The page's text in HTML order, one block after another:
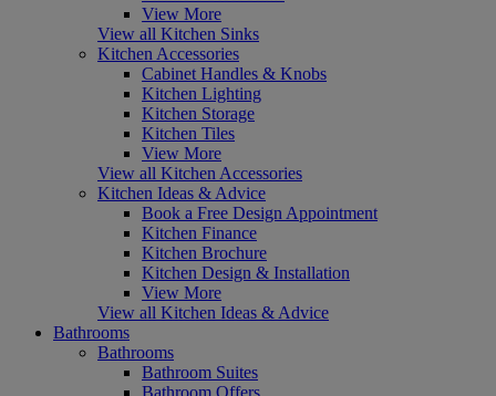
View More
View all Kitchen Sinks
Kitchen Accessories
Cabinet Handles & Knobs
Kitchen Lighting
Kitchen Storage
Kitchen Tiles
View More
View all Kitchen Accessories
Kitchen Ideas & Advice
Book a Free Design Appointment
Kitchen Finance
Kitchen Brochure
Kitchen Design & Installation
View More
View all Kitchen Ideas & Advice
Bathrooms
Bathrooms
Bathroom Suites